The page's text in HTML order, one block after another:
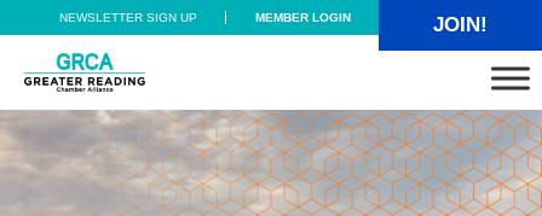
Skip to main content
Skip to header right navigation
Skip to site footer
NEWSLETTER SIGN UP MEMBER LOGIN JOIN!
Greater Reading Chamber Alliance